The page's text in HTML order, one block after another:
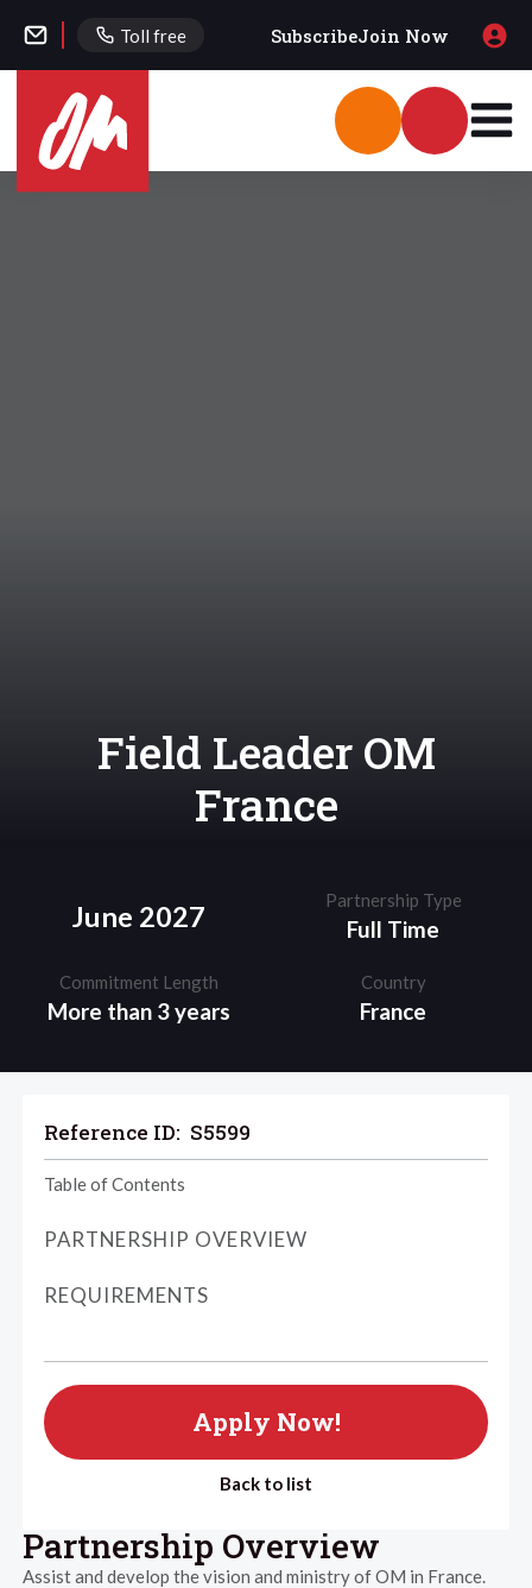
Toll free SubscribeJoin Now
Field Leader OM
France
June 2027 Partnership Type
Full Time
Commitment Length
More than 3 years
Country
France
Reference ID: S5599
Table of Contents
PARTNERSHIP OVERVIEW
REQUIREMENTS
Apply Now!
Back to list
Partnership Overview
Assist and develop the vision and ministry of OM in France.